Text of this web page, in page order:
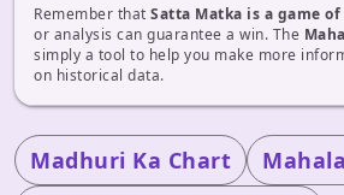
Remember that Satta Matka is a game of
or analysis can guarantee a win. The
simply a tool to help you make more
on historical data.
Madhuri Ka Chart